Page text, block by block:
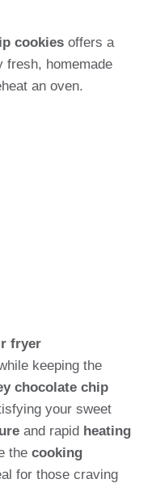
cookies offers a
fresh, homemade
an oven.
fryer
keeping the
chocolate chip
your sweet
and rapid heating
the cooking
for those craving